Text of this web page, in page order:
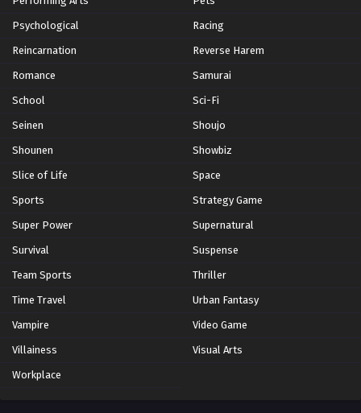
Psychological Racing
Reincarnation Reverse Harem
Romance Samurai
School Sci-Fi
Seinen Shoujo
Shounen Showbiz
Slice of Life Space
Sports Strategy Game
Super Power Supernatural
Survival Suspense
Team Sports Thriller
Time Travel Urban Fantasy
Vampire Video Game
Villainess Visual Arts
Workplace